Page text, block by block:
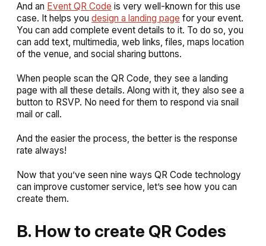
And an Event QR Code is very well-known for this use
case. It helps you design a landing page for your event.
You can add complete event details to it. To do so, you
can add text, multimedia, web links, files, maps location
of the venue, and social sharing buttons.
When people scan the QR Code, they see a landing
page with all these details. Along with it, they also see a
button to RSVP. No need for them to respond via snail
mail or call.
And the easier the process, the better is the response
rate always!
Now that you’ve seen nine ways QR Code technology
can improve customer service, let’s see how you can
create them.
B. How to create QR Codes